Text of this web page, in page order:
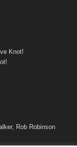
Knot!
Rob Robinson